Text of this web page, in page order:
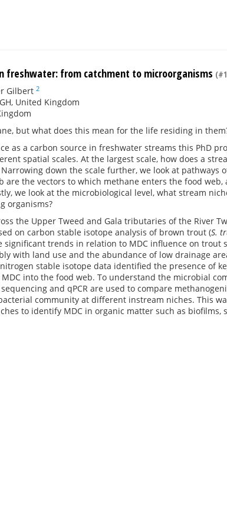
freshwater: from catchment to microorganisms
Gilbert 2
United Kingdom
but what does this mean for the life residing in
as a carbon source in freshwater streams this PhD
spatial scales. At the largest scale, how does a
down the scale further, we look at pathways
the vectors to which methane enters the food web,
we look at the microbiological level, what stream
organisms?
the Upper Tweed and Gala tributaries of the River
on carbon stable isotope analysis of brown trout (S.
trends in relation to MDC influence on trout
with land use and the abundance of low drainage
stable isotope data identified the presence of
into the food web. To understand the microbial
and qPCR are used to compare
community at different instream niches. This
to identify MDC in organic matter such as biofilms,